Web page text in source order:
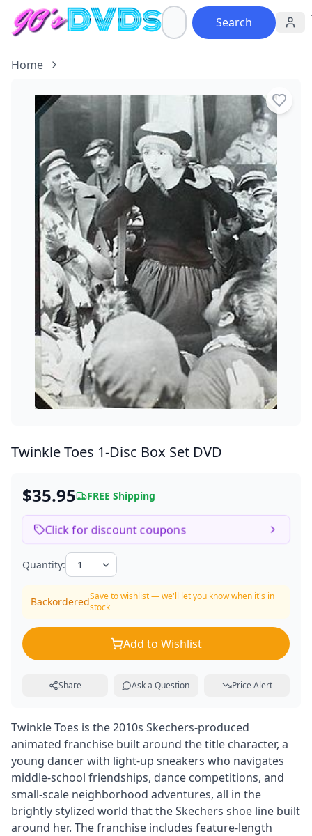
Search
Home
Twinkle Toes 1-Disc Box Set DVD
$35.95 FREE Shipping
Click for discount coupons
Quantity:
BackorderedSave to wishlist — we'll let you know when it's in
stock
Add to Wishlist
Share Ask a Question Price Alert
Twinkle Toes is the 2010s Skechers-produced
animated franchise built around the title character, a
young dancer with light-up sneakers who navigates
middle-school friendships, dance competitions, and
small-scale neighborhood adventures, all in the
brightly stylized world that the Skechers shoe line built
around her. The franchise includes feature-length